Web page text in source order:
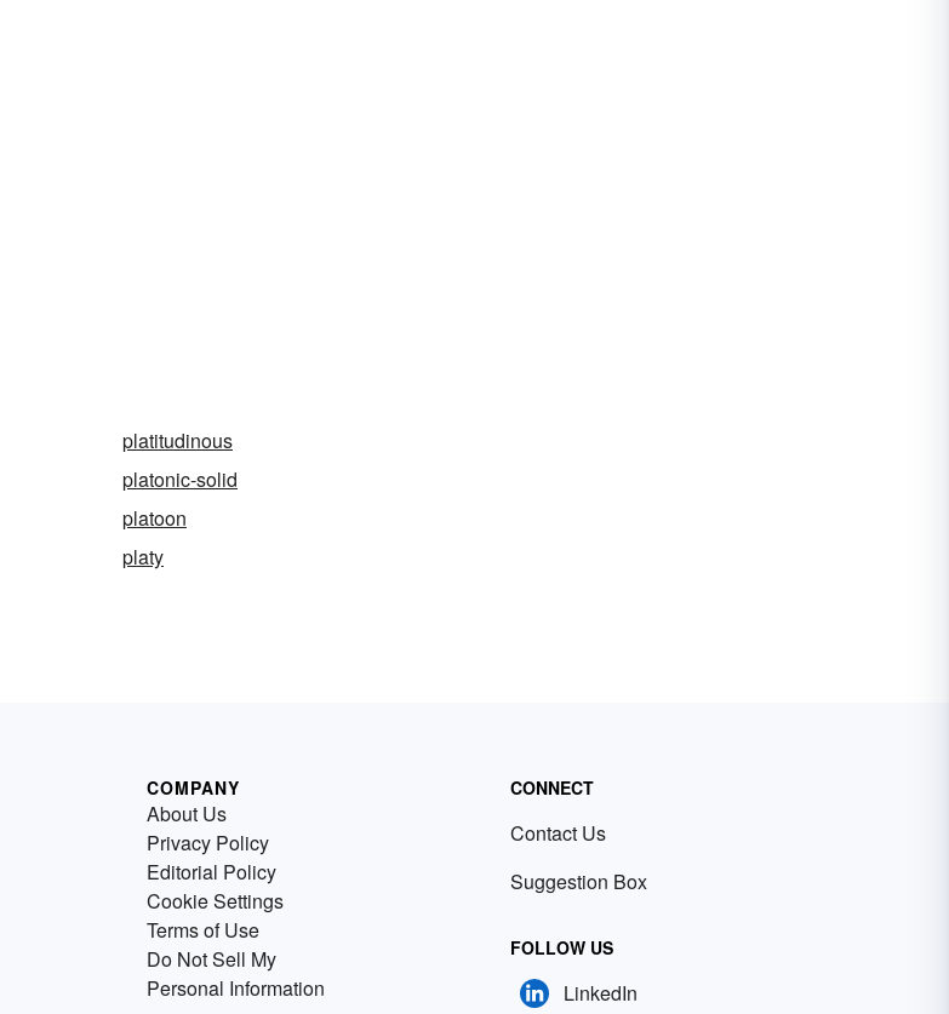
platitudinous
platonic-solid
platoon
platy
COMPANY
About Us
Privacy Policy
Editorial Policy
Cookie Settings
Terms of Use
Do Not Sell My
Personal Information
CONNECT
Contact Us
Suggestion Box
FOLLOW US
LinkedIn